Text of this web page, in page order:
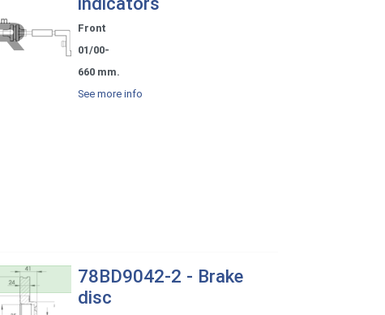
Front
01/00-
660 mm.
See more info
78BD9042-2 - Brake
disc